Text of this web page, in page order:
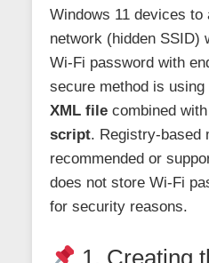
Windows 11 devices to
network (hidden SSID)
Wi-Fi password with
secure method is using
XML filecombined
script. Registry-based
recommended or
does not store Wi-Fi
for security reasons.
1. Creating